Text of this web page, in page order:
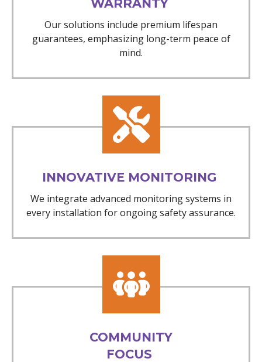
WARRANTY
Our solutions include premium lifespan
guarantees, emphasizing long-term peace of
mind.
INNOVATIVE MONITORING
We integrate advanced monitoring systems in
every installation for ongoing safety assurance.
COMMUNITY
FOCUS